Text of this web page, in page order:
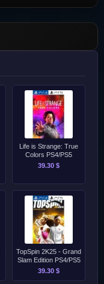
Life is Strange: True
Colors PS4/PS5
39.30 $
TopSpin 2K25 - Grand
Slam Edition PS4/PS5
39.30 $